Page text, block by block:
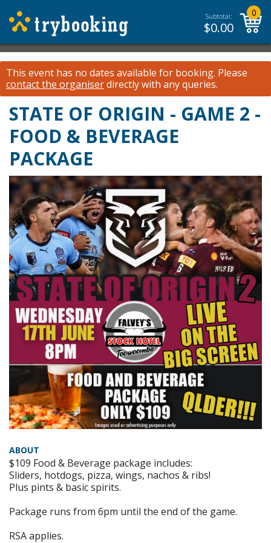
Subtotal:
$0.00
0
This event has no dates available for booking. Please
contact the organiserdirectly with any queries.
STATE OF ORIGIN - GAME 2 -
FOOD & BEVERAGE
PACKAGE
ABOUT
$109 Food & Beverage package includes:
Sliders, hotdogs, pizza, wings, nachos & ribs!
Plus pints & basic spirits.
Package runs from 6pm until the end of the game.
RSA applies.